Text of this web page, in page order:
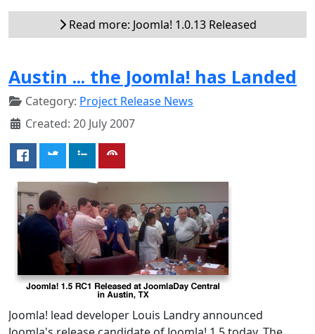
Read more: Joomla! 1.0.13 Released
Austin ... the Joomla! has Landed
Category: Project Release News
Created: 20 July 2007
Joomla! lead developer Louis Landry announced